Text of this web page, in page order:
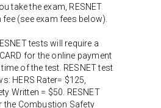
take the exam, RESNET
(see exam fees below).
tests will require a
for the online payment
of the test. RESNET test
HERS Rater= $125,
Written = $50. RESNET
the Combustion Safety